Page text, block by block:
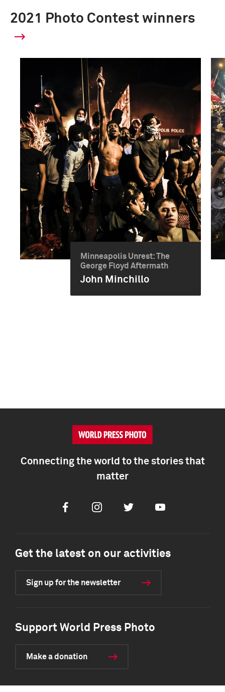
2021 Photo Contest winners
Minneapolis Unrest: The
George Floyd Aftermath
John Minchillo
Connecting the world to the stories that
matter
FacebookInstagramTwitter Youtube
Get the latest on our activities
Sign up for the newsletter
Support World Press Photo
Make a donation